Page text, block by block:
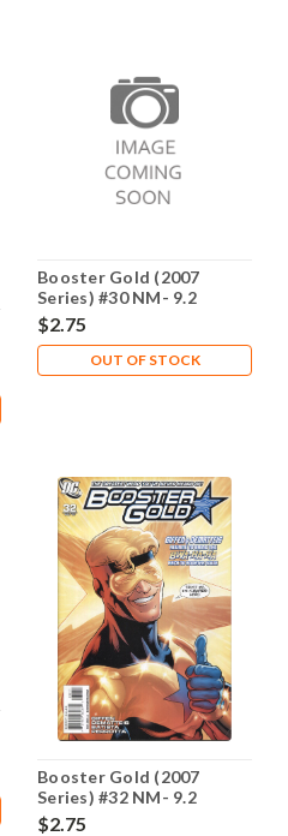
Booster Gold (2007
Series) #30 NM- 9.2
$2.75
OUT OF STOCK
Booster Gold (2007
Series) #32 NM- 9.2
$2.75